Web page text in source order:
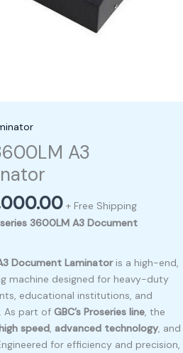
A3
+ Free Shipping
3600LM A3 Document
Document Laminatoris a high-end,
machine designed for heavy-duty
educational institutions, and
As part of GBC’s Proseries line, the
speed, advanced technology, and
for efficiency and precision,